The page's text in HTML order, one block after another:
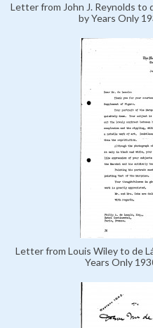
Letter from John J. Reynolds to
by Years Only
Letter from Louis Wiley to de
Years Only